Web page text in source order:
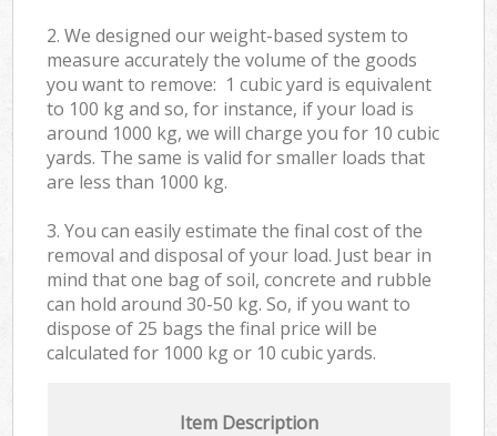
2. We designed our weight-based system to
measure accurately the volume of the goods
you want to remove: 1 cubic yard is equivalent
to 100 kg and so, for instance, if your load is
around 1000 kg, we will charge you for 10 cubic
yards. The same is valid for smaller loads that
are less than 1000 kg.
3. You can easily estimate the final cost of the
removal and disposal of your load. Just bear in
mind that one bag of soil, concrete and rubble
can hold around 30-50 kg. So, if you want to
dispose of 25 bags the final price will be
calculated for 1000 kg or 10 cubic yards.
Item Description